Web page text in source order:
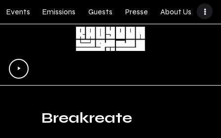
Events Emissions Guests Presse About Us
Lecteur
audio
Breakreate